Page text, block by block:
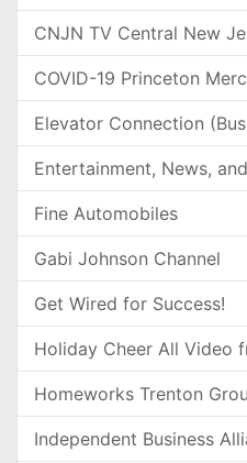
CNJN TV Central New
COVID-19 Princeton
Elevator Connection
Entertainment, News,
Fine Automobiles
Gabi Johnson Channel
Get Wired for Success!
Holiday Cheer All Video
Homeworks Trenton
Independent Business